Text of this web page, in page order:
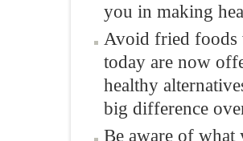
you in making
Avoid fried foods
today are now
healthy
big difference
Be aware of what